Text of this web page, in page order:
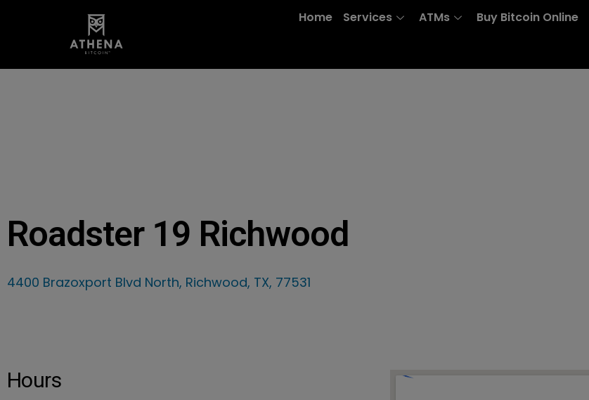
Home Services ATMs Buy Bitcoin Online
Roadster 19 Richwood
4400 Brazoxport Blvd North, Richwood, TX, 77531
Hours